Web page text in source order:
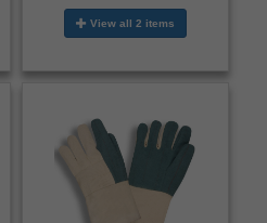
View all 2 items